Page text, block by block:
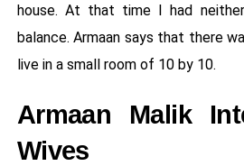
house. At that time I had
balance. Armaan says that there
live in a small room of 10 by 10.
Armaan Malik
Wives